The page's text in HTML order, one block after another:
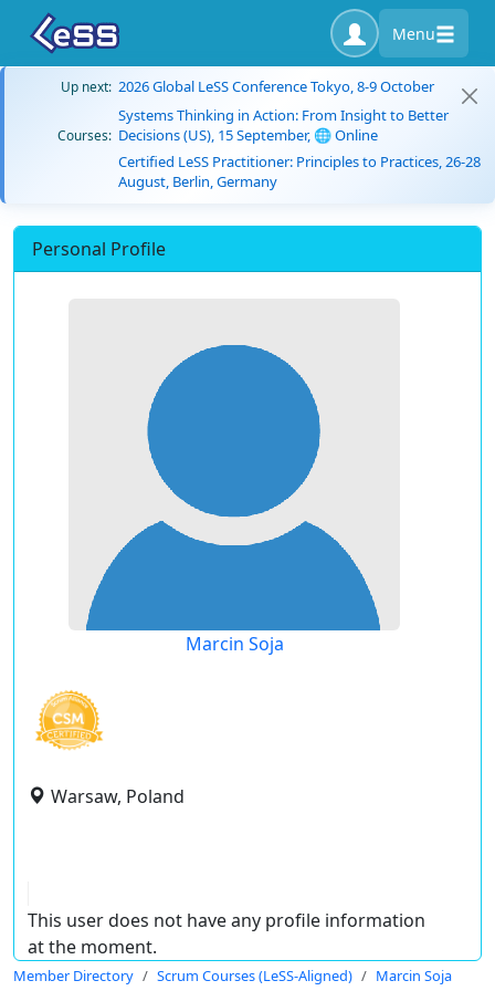
Menu
Up next: 2026 Global LeSS Conference Tokyo, 8-9 October
Courses:
Systems Thinking in Action: From Insight to Better
Decisions (US), 15 September, 🌐 Online
Certified LeSS Practitioner: Principles to Practices, 26-28
August, Berlin, Germany
Personal Profile
Marcin Soja
Warsaw, Poland
This user does not have any profile information
at the moment.
Member Directory Scrum Courses (LeSS-Aligned) Marcin Soja